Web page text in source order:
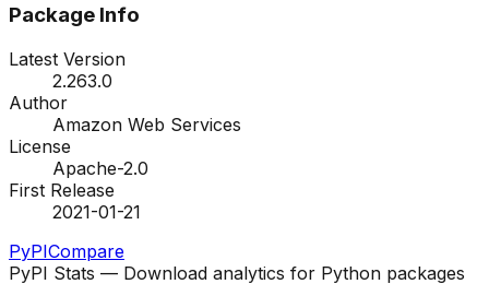
Package Info
Latest Version
2.263.0
Author
Amazon Web Services
License
Apache-2.0
First Release
2021-01-21
PyPICompare
PyPI Stats — Download analytics for Python packages